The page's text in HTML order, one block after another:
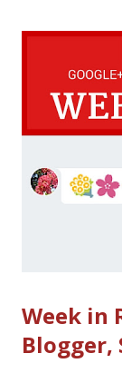
person’s
Section 105 of
18-20): Google
streamed talks
on Twitter or
recommended by
Week in
Blogger,